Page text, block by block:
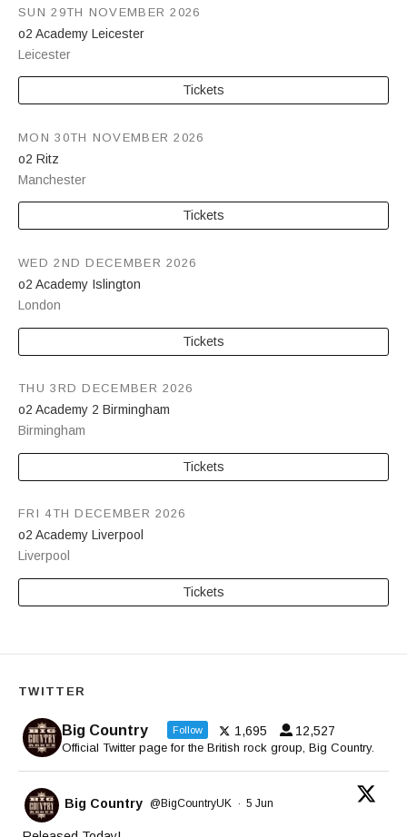
o2 Academy Leicester
Leicester
SUN 29TH NOVEMBER 2026
Tickets
o2 Ritz
Manchester
MON 30TH NOVEMBER 2026
Tickets
o2 Academy Islington
London
WED 2ND DECEMBER 2026
Tickets
o2 Academy 2 Birmingham
Birmingham
THU 3RD DECEMBER 2026
Tickets
o2 Academy Liverpool
Liverpool
FRI 4TH DECEMBER 2026
Tickets
TWITTER
Big Country Follow 1,695 12,527
Official Twitter page for the British rock group, Big Country.
Big Country @BigCountryUK · 5 Jun